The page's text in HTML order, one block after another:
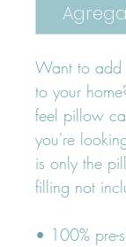
Want to add
to your
feel pillow
you're
is only the
filling not
• 100% pre-